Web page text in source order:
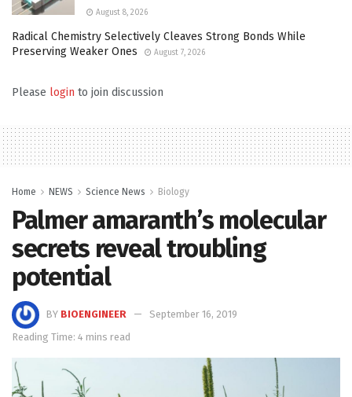
August 8, 2026
Radical Chemistry Selectively Cleaves Strong Bonds While
Preserving Weaker Ones
August 7, 2026
Please login to join discussion
Home NEWS Science News Biology
Palmer amaranth’s molecular
secrets reveal troubling
potential
BY BIOENGINEER
September 16, 2019
Reading Time: 4 mins read